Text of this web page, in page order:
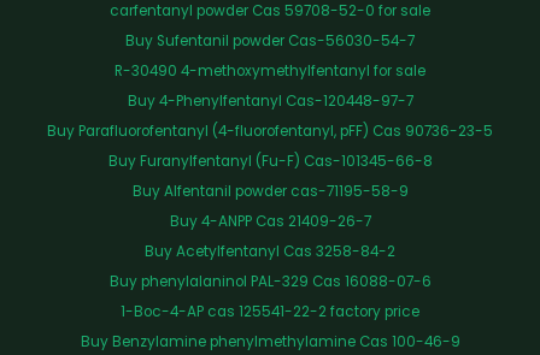
carfentanyl powder Cas 59708-52-0 for sale
Buy Sufentanil powder Cas-56030-54-7
R-30490 4-methoxymethylfentanyl for sale
Buy 4-Phenylfentanyl Cas-120448-97-7
Buy Parafluorofentanyl (4-fluorofentanyl, pFF) Cas 90736-23-5
Buy Furanylfentanyl (Fu-F) Cas-101345-66-8
Buy Alfentanil powder cas-71195-58-9
Buy 4-ANPP Cas 21409-26-7
Buy Acetylfentanyl Cas 3258-84-2
Buy phenylalaninol PAL-329 Cas 16088-07-6
1-Boc-4-AP cas 125541-22-2 factory price
Buy Benzylamine phenylmethylamine Cas 100-46-9